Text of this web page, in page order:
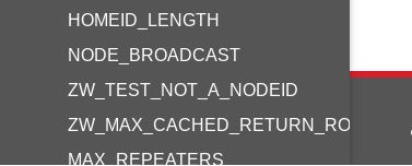
HOMEID_LENGTH
NODE_BROADCAST
ZW_TEST_NOT_A_NODEID
MAX_REPEATERS